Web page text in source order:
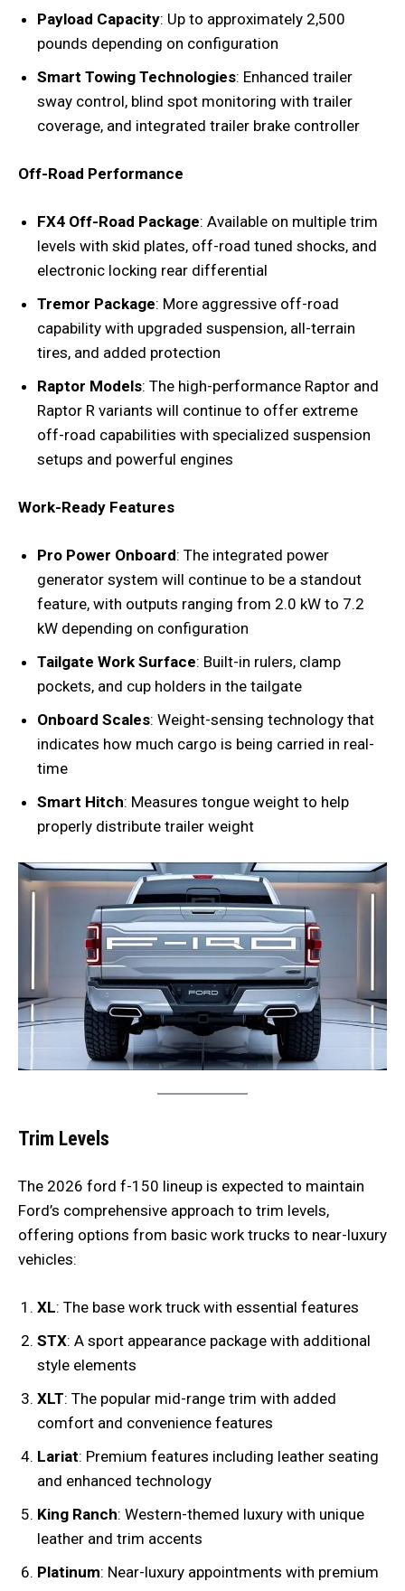
Payload Capacity: Up to approximately 2,500
pounds depending on configuration
Smart Towing Technologies: Enhanced trailer
sway control, blind spot monitoring with trailer
coverage, and integrated trailer brake controller
Off-Road Performance
FX4 Off-Road Package: Available on multiple trim
levels with skid plates, off-road tuned shocks, and
electronic locking rear differential
Tremor Package: More aggressive off-road
capability with upgraded suspension, all-terrain
tires, and added protection
Raptor Models: The high-performance Raptor and
Raptor R variants will continue to offer extreme
off-road capabilities with specialized suspension
setups and powerful engines
Work-Ready Features
Pro Power Onboard: The integrated power
generator system will continue to be a standout
feature, with outputs ranging from 2.0 kW to 7.2
kW depending on configuration
Tailgate Work Surface: Built-in rulers, clamp
pockets, and cup holders in the tailgate
Onboard Scales: Weight-sensing technology that
indicates how much cargo is being carried in real-
time
Smart Hitch: Measures tongue weight to help
properly distribute trailer weight
Trim Levels
The 2026 ford f-150 lineup is expected to maintain
Ford’s comprehensive approach to trim levels,
offering options from basic work trucks to near-luxury
vehicles:
XL: The base work truck with essential features
STX: A sport appearance package with additional
style elements
XLT: The popular mid-range trim with added
comfort and convenience features
Lariat: Premium features including leather seating
and enhanced technology
King Ranch: Western-themed luxury with unique
leather and trim accents
Platinum: Near-luxury appointments with premium